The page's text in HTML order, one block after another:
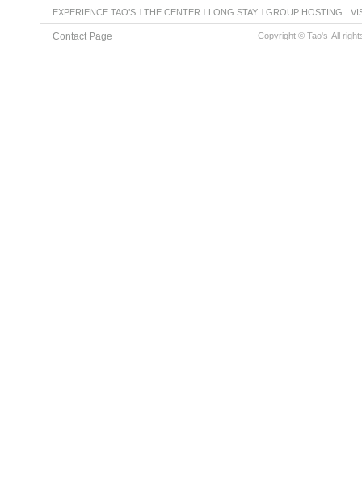
EXPERIENCE TAO’S THE CENTER LONG STAY GROUP HOSTING
Contact Page Copyright © Tao's-All